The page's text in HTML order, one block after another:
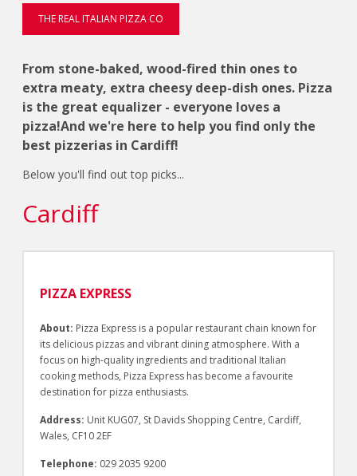
THE REAL ITALIAN PIZZA CO
From stone-baked, wood-fired thin ones to
extra meaty, extra cheesy deep-dish ones. Pizza
is the great equalizer - everyone loves a
pizza!And we're here to help you find only the
best pizzerias in Cardiff!
Below you'll find out top picks...
Cardiff
PIZZA EXPRESS
About: Pizza Express is a popular restaurant chain known for
its delicious pizzas and vibrant dining atmosphere. With a
focus on high-quality ingredients and traditional Italian
cooking methods, Pizza Express has become a favourite
destination for pizza enthusiasts.
Address: Unit KUG07, St Davids Shopping Centre, Cardiff,
Wales, CF10 2EF
Telephone: 029 2035 9200